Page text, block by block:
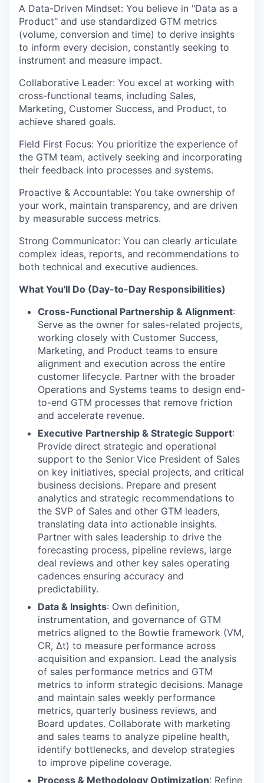
A Data-Driven Mindset: You believe in "Data as a
Product" and use standardized GTM metrics
(volume, conversion and time) to derive insights
to inform every decision, constantly seeking to
instrument and measure impact.
Collaborative Leader: You excel at working with
cross-functional teams, including Sales,
Marketing, Customer Success, and Product, to
achieve shared goals.
Field First Focus: You prioritize the experience of
the GTM team, actively seeking and incorporating
their feedback into processes and systems.
Proactive & Accountable: You take ownership of
your work, maintain transparency, and are driven
by measurable success metrics.
Strong Communicator: You can clearly articulate
complex ideas, reports, and recommendations to
both technical and executive audiences.
What You'll Do (Day-to-Day Responsibilities)
Cross-Functional Partnership & Alignment:
Serve as the owner for sales-related projects,
working closely with Customer Success,
Marketing, and Product teams to ensure
alignment and execution across the entire
customer lifecycle. Partner with the broader
Operations and Systems teams to design end-
to-end GTM processes that remove friction
and accelerate revenue.
Executive Partnership & Strategic Support:
Provide direct strategic and operational
support to the Senior Vice President of Sales
on key initiatives, special projects, and critical
business decisions. Prepare and present
analytics and strategic recommendations to
the SVP of Sales and other GTM leaders,
translating data into actionable insights.
Partner with sales leadership to drive the
forecasting process, pipeline reviews, large
deal reviews and other key sales operating
cadences ensuring accuracy and
predictability.
Data & Insights: Own definition,
instrumentation, and governance of GTM
metrics aligned to the Bowtie framework (VM,
CR, Δt) to measure performance across
acquisition and expansion. Lead the analysis
of sales performance metrics and GTM
metrics to inform strategic decisions. Manage
and maintain sales weekly performance
metrics, quarterly business reviews, and
Board updates. Collaborate with marketing
and sales teams to analyze pipeline health,
identify bottlenecks, and develop strategies
to improve pipeline coverage.
Process & Methodology Optimization: Refine